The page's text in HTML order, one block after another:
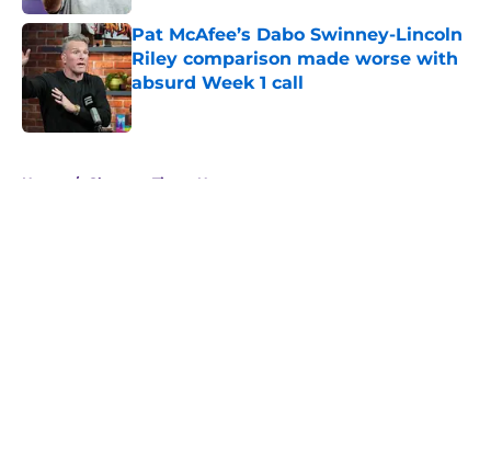
Pat McAfee’s Dabo Swinney-Lincoln
Riley comparison made worse with
absurd Week 1 call
Published by on Invalid Date
Home / Clemson Tigers News